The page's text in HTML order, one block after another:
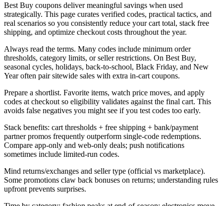
Best Buy coupons deliver meaningful savings when used
strategically. This page curates verified codes, practical tactics, and
real scenarios so you consistently reduce your cart total, stack free
shipping, and optimize checkout costs throughout the year.
Always read the terms. Many codes include minimum order
thresholds, category limits, or seller restrictions. On Best Buy,
seasonal cycles, holidays, back-to-school, Black Friday, and New
Year often pair sitewide sales with extra in-cart coupons.
Prepare a shortlist. Favorite items, watch price moves, and apply
codes at checkout so eligibility validates against the final cart. This
avoids false negatives you might see if you test codes too early.
Stack benefits: cart thresholds + free shipping + bank/payment
partner promos frequently outperform single-code redemptions.
Compare app-only and web-only deals; push notifications
sometimes include limited-run codes.
Mind returns/exchanges and seller type (official vs marketplace).
Some promotions claw back bonuses on returns; understanding rules
upfront prevents surprises.